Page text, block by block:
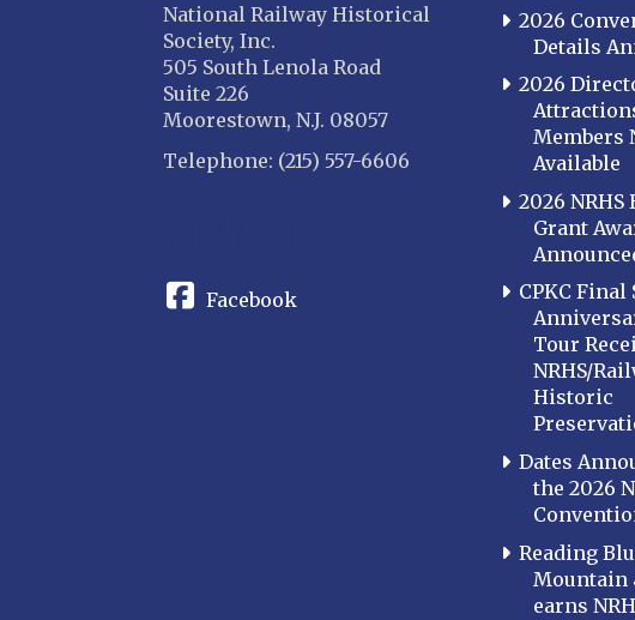
National Railway Historical
Society, Inc.
505 South Lenola Road
Suite 226
Moorestown, N.J. 08057
Telephone: (215) 557-6606
Facebook
2026
Details
2026
Members
Available
2026 NRHS
Grant
CPKC Final
Tour
NRHS/
Historic
Dates
the 2026
Reading
Mountain
earns